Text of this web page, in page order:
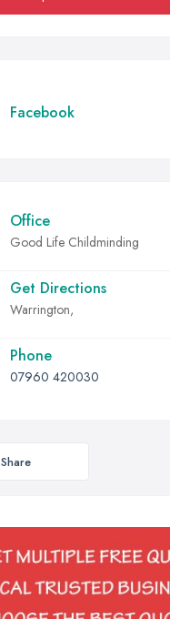
Facebook
Office
Good Life Childminding
Get Directions
Warrington,
Phone
07960 420030
Share